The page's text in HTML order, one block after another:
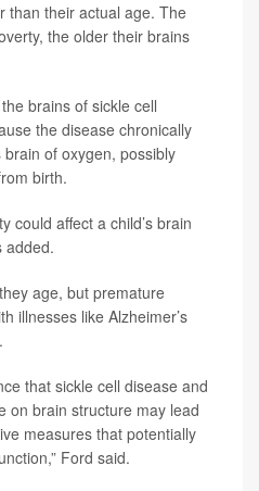
than their actual age. The
the older their brains
brains of sickle cell
the disease chronically
brain of oxygen, possibly
birth.
could affect a child’s brain
added.
age, but premature
illnesses like Alzheimer’s
that sickle cell disease and
on brain structure may lead
measures that potentially
Ford said.